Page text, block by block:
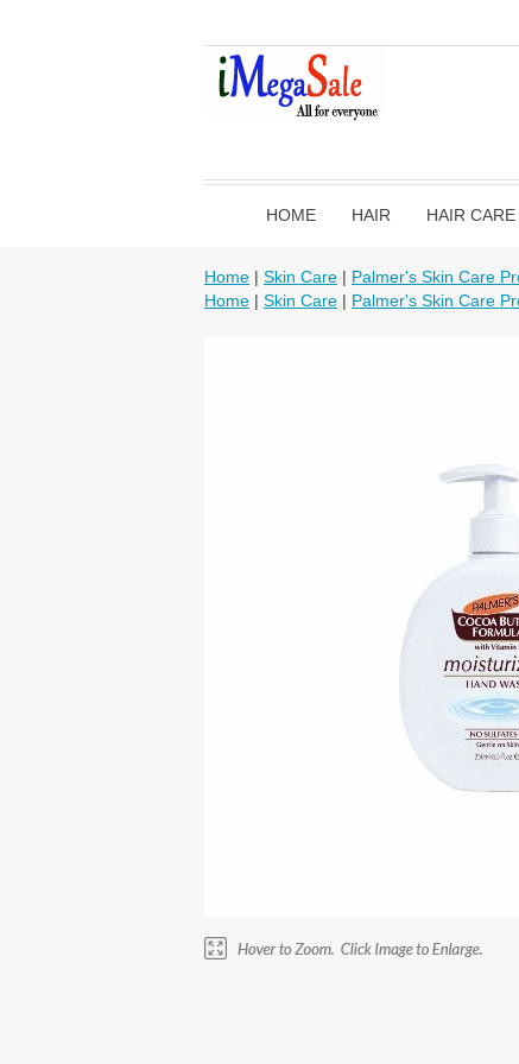
HOME HAIR HAIR CARE
Home | Skin Care | Palmer's Skin Care
Home | Skin Care | Palmer's Skin Care